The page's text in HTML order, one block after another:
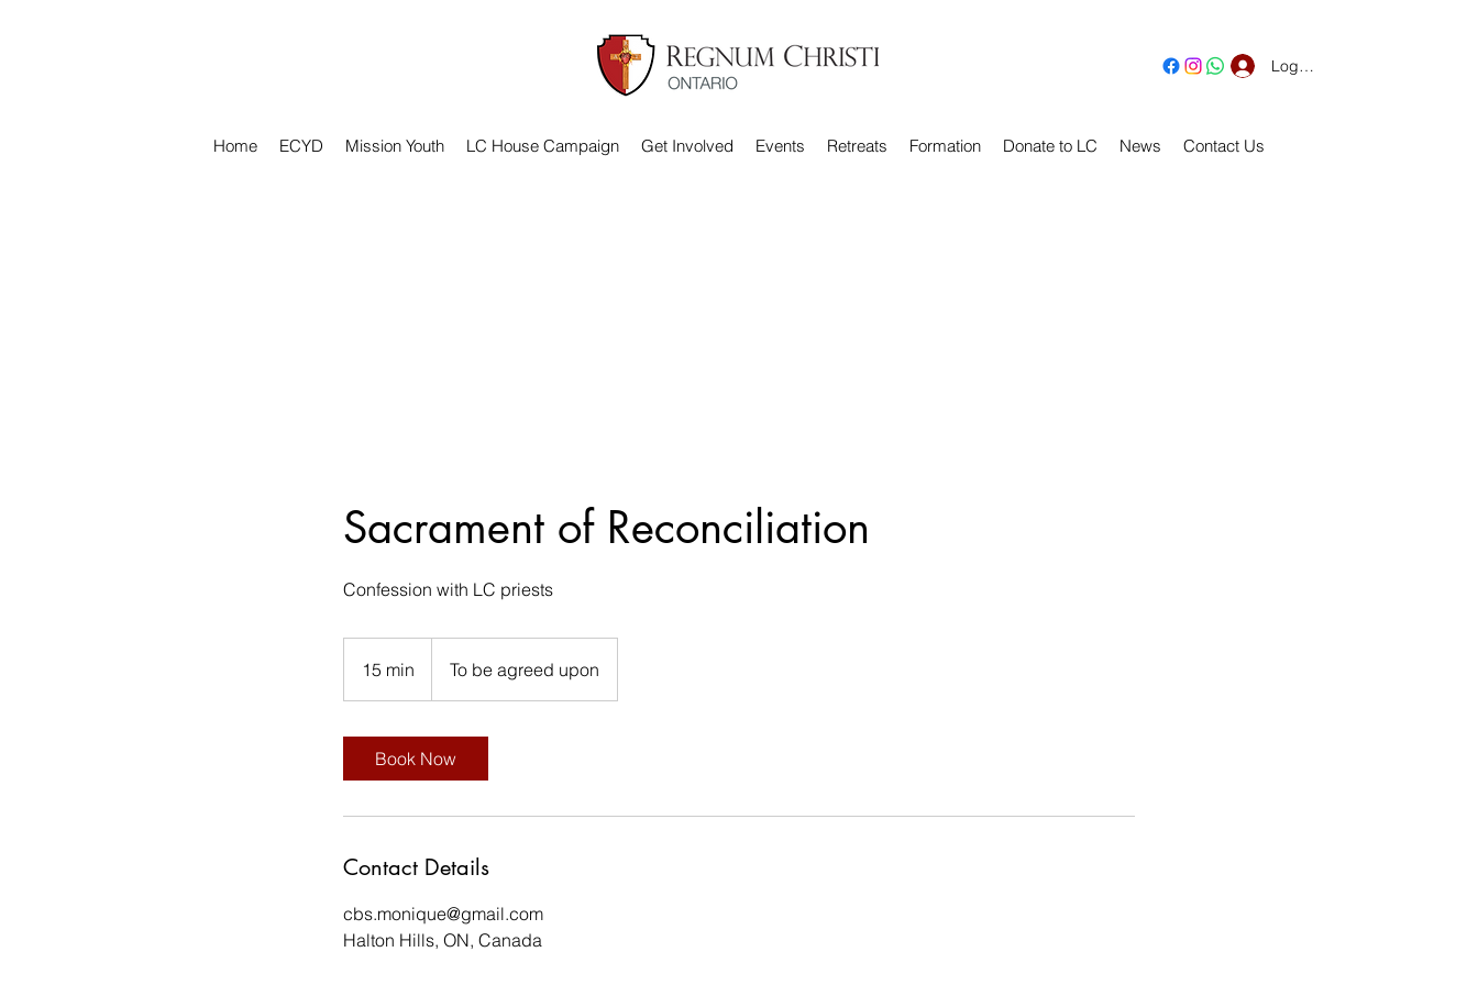
Log In
Home ECYD Mission Youth LC House Campaign Get Involved Events Retreats Formation Donate to LC News Contact Us
Sacrament of Reconciliation
Confession with LC priests
15 min
5
n
To be agreed upon
Book Now
Contact Details
cbs.monique@gmail.com
Halton Hills, ON, Canada